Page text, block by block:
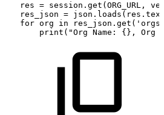
res = session.get(ORG_URL,
res_json =
for org in
print("Org Name: {}, Org